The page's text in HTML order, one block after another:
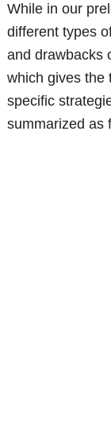
While in our
different types
and drawbacks
which gives the
specific
summarized as